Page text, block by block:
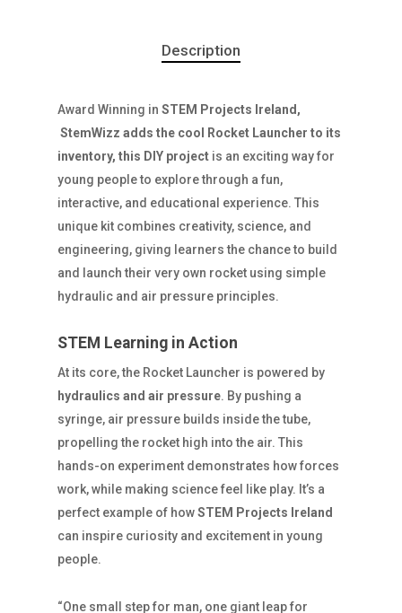
Description
Award Winning in STEM Projects Ireland,
StemWizz adds the cool Rocket Launcher to its
inventory, this DIY project is an exciting way for
young people to explore through a fun,
interactive, and educational experience. This
unique kit combines creativity, science, and
engineering, giving learners the chance to build
and launch their very own rocket using simple
hydraulic and air pressure principles.
STEM Learning in Action
At its core, the Rocket Launcher is powered by
hydraulics and air pressure. By pushing a
syringe, air pressure builds inside the tube,
propelling the rocket high into the air. This
hands-on experiment demonstrates how forces
work, while making science feel like play. It’s a
perfect example of howSTEM Projects Ireland
can inspire curiosity and excitement in young
people.
“One small step for man, one giant leap for